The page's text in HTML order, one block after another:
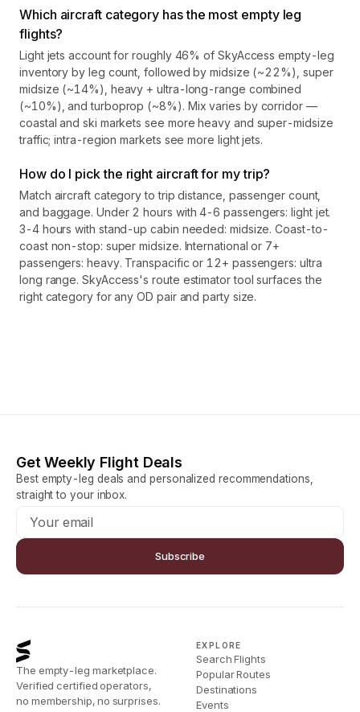
Which aircraft category has the most empty leg
flights?
Light jets account for roughly 46% of SkyAccess empty-leg
inventory by leg count, followed by midsize (~22%), super
midsize (~14%), heavy + ultra-long-range combined
(~10%), and turboprop (~8%). Mix varies by corridor —
coastal and ski markets see more heavy and super-midsize
traffic; intra-region markets see more light jets.
How do I pick the right aircraft for my trip?
Match aircraft category to trip distance, passenger count,
and baggage. Under 2 hours with 4-6 passengers: light jet.
3-4 hours with stand-up cabin needed: midsize. Coast-to-
coast non-stop: super midsize. International or 7+
passengers: heavy. Transpacific or 12+ passengers: ultra
long range. SkyAccess's route estimator tool surfaces the
right category for any OD pair and party size.
Get Weekly Flight Deals
Best empty-leg deals and personalized recommendations,
straight to your inbox.
Subscribe
The empty-leg marketplace.
Verified certified operators,
no membership, no surprises.
EXPLORE
Search Flights
Popular Routes
Destinations
Events